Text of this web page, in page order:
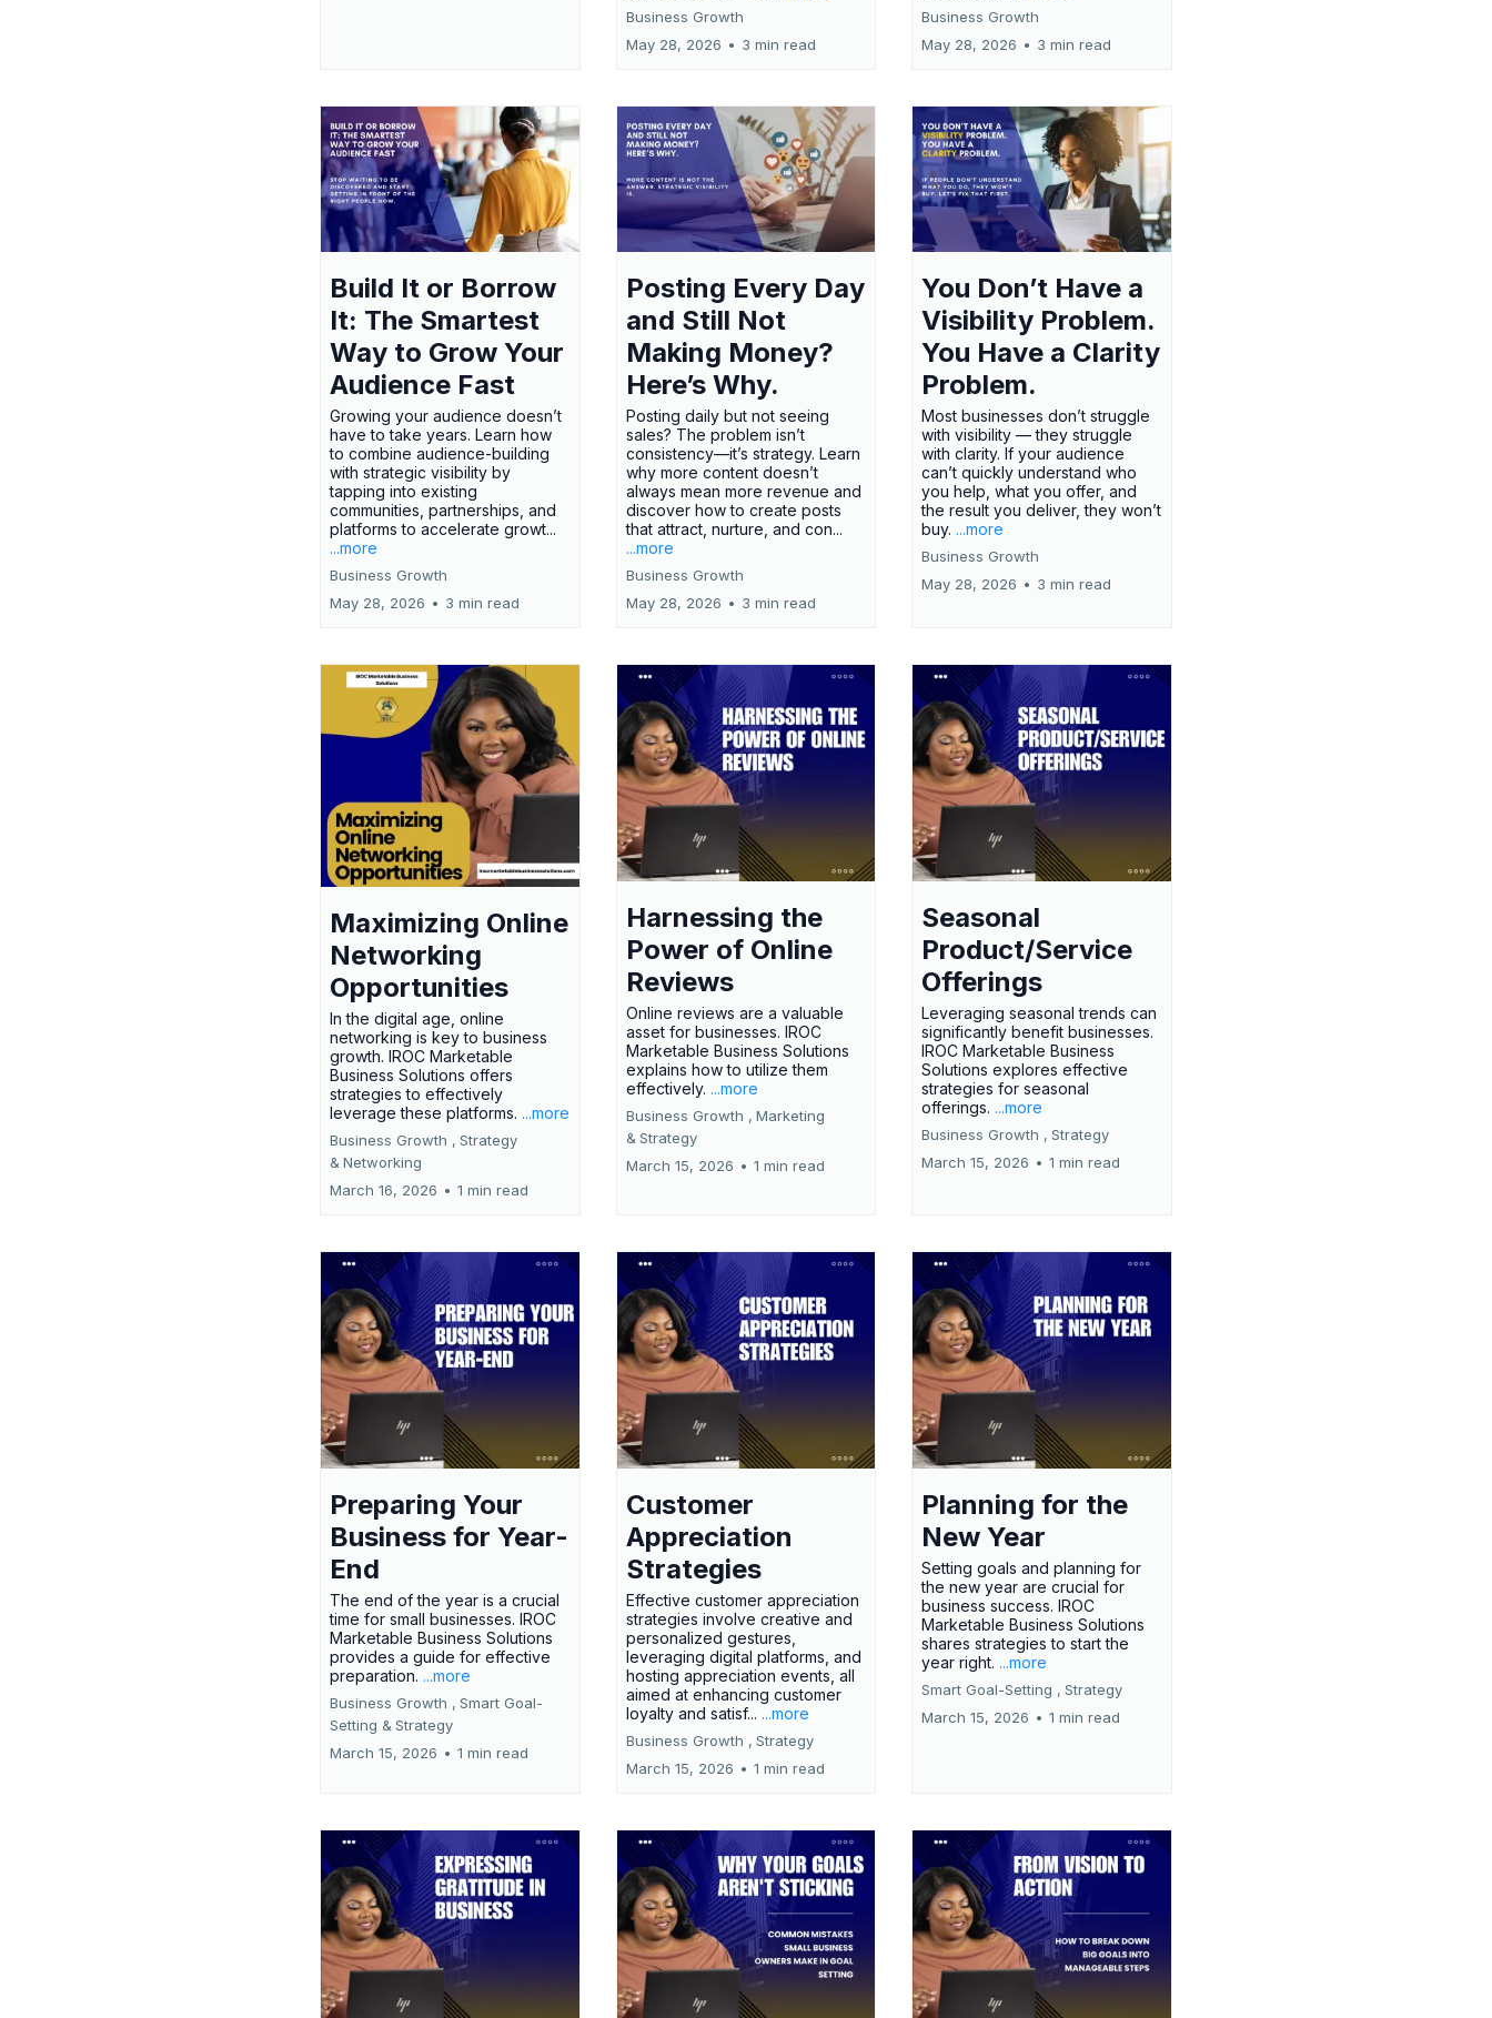
Business Growth
May 28, 2026 • 3 min read
Business Growth
May 28, 2026 • 3 min read
Build It or Borrow
It: The Smartest
Way to Grow Your
Audience Fast
Growing your audience doesn’t
have to take years. Learn how
to combine audience-building
with strategic visibility by
tapping into existing
communities, partnerships, and
platforms to accelerate growt...
...more
Business Growth
May 28, 2026 • 3 min read
Posting Every Day
and Still Not
Making Money?
Here’s Why.
Posting daily but not seeing
sales? The problem isn’t
consistency—it’s strategy. Learn
why more content doesn’t
always mean more revenue and
discover how to create posts
that attract, nurture, and con...
...more
Business Growth
May 28, 2026 • 3 min read
You Don’t Have a
Visibility Problem.
You Have a Clarity
Problem.
Most businesses don’t struggle
with visibility — they struggle
with clarity. If your audience
can’t quickly understand who
you help, what you offer, and
the result you deliver, they won’t
buy. ...more
Business Growth
May 28, 2026 • 3 min read
Maximizing Online
Networking
Opportunities
In the digital age, online
networking is key to business
growth. IROC Marketable
Business Solutions offers
strategies to effectively
leverage these platforms. ...more
Business Growth , Strategy
& Networking
March 16, 2026 • 1 min read
Harnessing the
Power of Online
Reviews
Online reviews are a valuable
asset for businesses. IROC
Marketable Business Solutions
explains how to utilize them
effectively. ...more
Business Growth , Marketing
& Strategy
March 15, 2026 • 1 min read
Seasonal
Product/Service
Offerings
Leveraging seasonal trends can
significantly benefit businesses.
IROC Marketable Business
Solutions explores effective
strategies for seasonal
offerings. ...more
Business Growth , Strategy
March 15, 2026 • 1 min read
Preparing Your
Business for Year-
End
The end of the year is a crucial
time for small businesses. IROC
Marketable Business Solutions
provides a guide for effective
preparation. ...more
Business Growth , Smart Goal-
Setting & Strategy
March 15, 2026 • 1 min read
Customer
Appreciation
Strategies
Effective customer appreciation
strategies involve creative and
personalized gestures,
leveraging digital platforms, and
hosting appreciation events, all
aimed at enhancing customer
loyalty and satisf... ...more
Business Growth , Strategy
March 15, 2026 • 1 min read
Planning for the
New Year
Setting goals and planning for
the new year are crucial for
business success. IROC
Marketable Business Solutions
shares strategies to start the
year right. ...more
Smart Goal-Setting , Strategy
March 15, 2026 • 1 min read